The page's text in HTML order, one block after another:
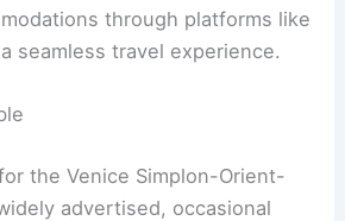
through platforms like
seamless travel experience.
the Venice Simplon-Orient-
advertised, occasional